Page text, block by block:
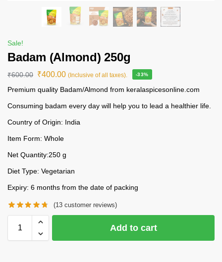
Sale!
Badam (Almond) 250g
₹600.00 ₹400.00 (Inclusive of all taxes). -33%
Premium quality Badam/Almond from keralaspicesonline.com
Consuming badam every day will help you to lead a healthier life.
Country of Origin: India
Item Form: Whole
Net Quantity:250 g
Diet Type: Vegetarian
Expiry: 6 months from the date of packing
(13 customer reviews)
Add to cart